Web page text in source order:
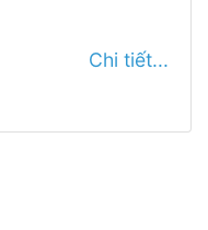
Chi tiết...